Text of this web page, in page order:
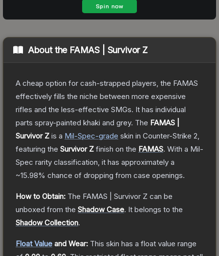
About the FAMAS | Survivor Z
A cheap option for cash-strapped players, the FAMAS
effectively fills the niche between more expensive
rifles and the less-effective SMGs. It has individual
parts spray-painted khaki and grey. The FAMAS |
Survivor Z is a Mil-Spec-grade skin in Counter-Strike 2
featuring the Survivor Z finish on the FAMAS. With a Mil-
Spec rarity classification, it has approximately a
~15.98% chance of dropping from case openings.
How to Obtain: The FAMAS | Survivor Z can be
unboxed from the Shadow Case. It belongs to the
Shadow Collection.
Float Value and Wear: This skin has a float value range